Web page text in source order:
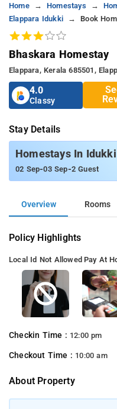
Home Homestays
Elappara Idukki
Book
Bhaskara Homestay
Elappara, Kerala 685501,
4.0
Classy
Stay Details
Homestays In Idukki
02 Sep-03 Sep-2 Guest
Overview Rooms
Policy Highlights
Local Id Not Allowed Pay At
Checkin Time : 12:00 pm
Checkout Time : 10:00 am
About Property